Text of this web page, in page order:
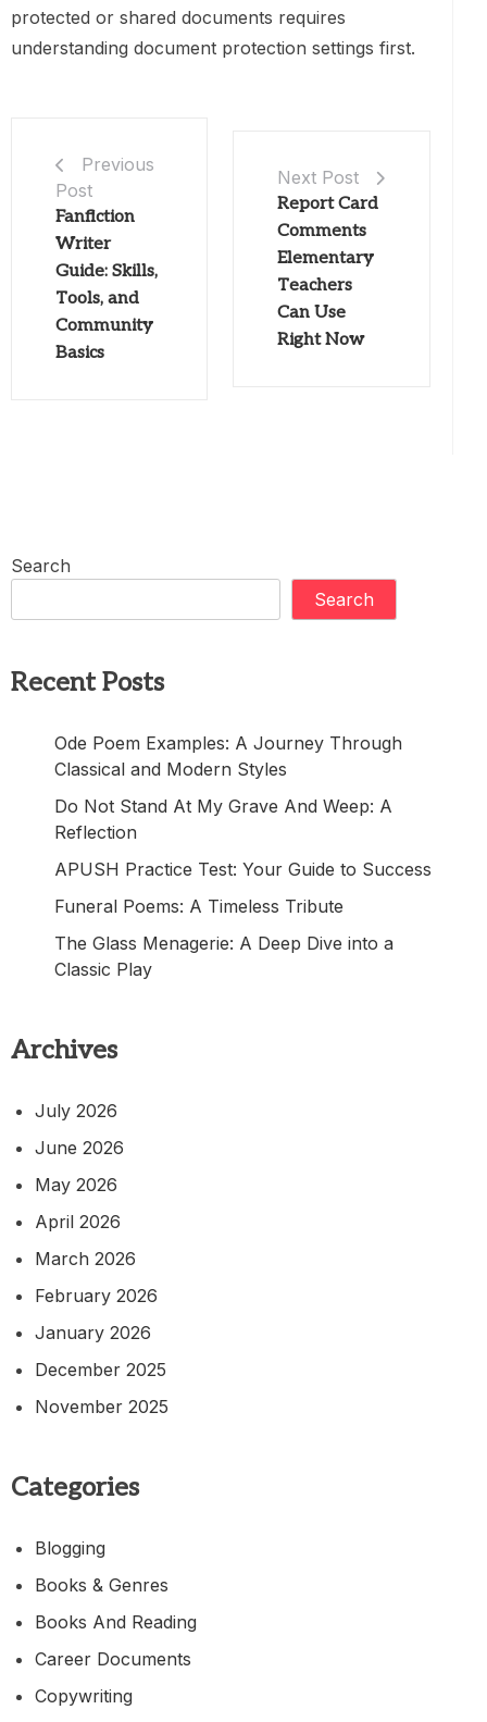
protected or shared documents requires
understanding document protection settings first.
Previous
Post
Fanfiction
Writer
Guide: Skills,
Tools, and
Community
Basics
Next Post
Report Card
Comments
Elementary
Teachers
Can Use
Right Now
Search
Search
Recent Posts
Ode Poem Examples: A Journey Through
Classical and Modern Styles
Do Not Stand At My Grave And Weep: A
Reflection
APUSH Practice Test: Your Guide to Success
Funeral Poems: A Timeless Tribute
The Glass Menagerie: A Deep Dive into a
Classic Play
Archives
July 2026
June 2026
May 2026
April 2026
March 2026
February 2026
January 2026
December 2025
November 2025
Categories
Blogging
Books & Genres
Books And Reading
Career Documents
Copywriting